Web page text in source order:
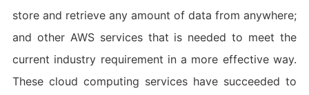
store and retrieve any amount of data from anywhere;
and other AWS services that is needed to meet the
current industry requirement in a more effective way.
These cloud computing services have succeeded to